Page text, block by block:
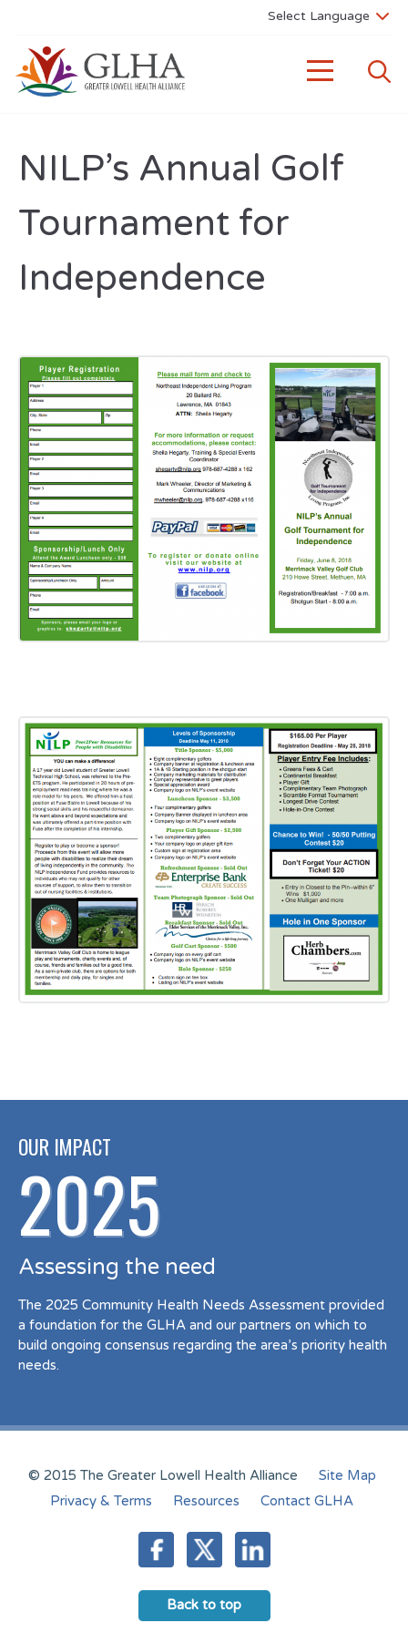
NILP’s Annual Golf
Tournament for
Independence
OUR IMPACT
2025
Assessing the need
The 2025 Community Health Needs Assessment provided
a foundation for the GLHA and our partners on which to
build ongoing consensus regarding the area’s priority health
needs.
© 2015 The Greater Lowell Health Alliance
Site Map
Privacy & Terms
Resources Contact GLHA
Back to top